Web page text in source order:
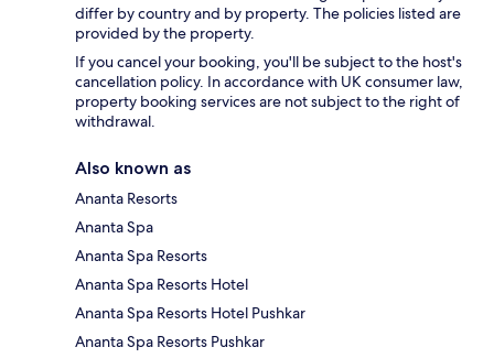
differ by country and by property. The policies listed are
provided by the property.
If you cancel your booking, you'll be subject to the host's
cancellation policy. In accordance with UK consumer law,
property booking services are not subject to the right of
withdrawal.
Also known as
Ananta Resorts
Ananta Spa
Ananta Spa Resorts
Ananta Spa Resorts Hotel
Ananta Spa Resorts Hotel Pushkar
Ananta Spa Resorts Pushkar